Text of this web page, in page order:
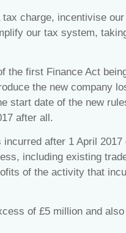
charge, incentivise
our tax system,
the first Finance Act
the new company
start date of the new
after all.
after 1 April 2017
including existing
of the activity that
of £5 million and also